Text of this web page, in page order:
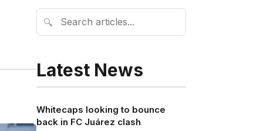
🔍
Latest News
Whitecaps looking to bounce
back in FC Juárez clash